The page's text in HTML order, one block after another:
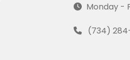
Monday -
(734)